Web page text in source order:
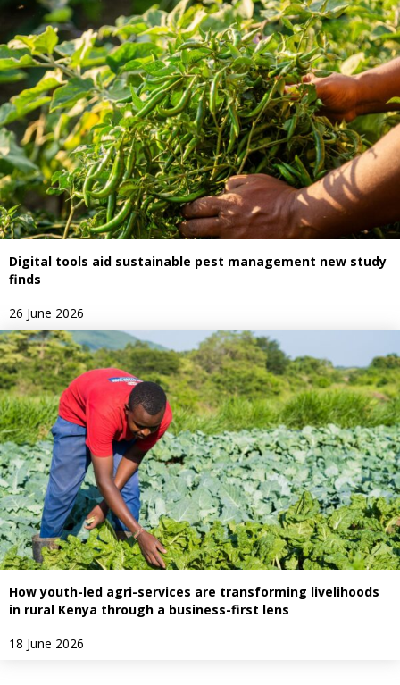
Digital tools aid sustainable pest management new study
finds
26 June 2026
How youth-led agri-services are transforming livelihoods
in rural Kenya through a business-first lens
18 June 2026